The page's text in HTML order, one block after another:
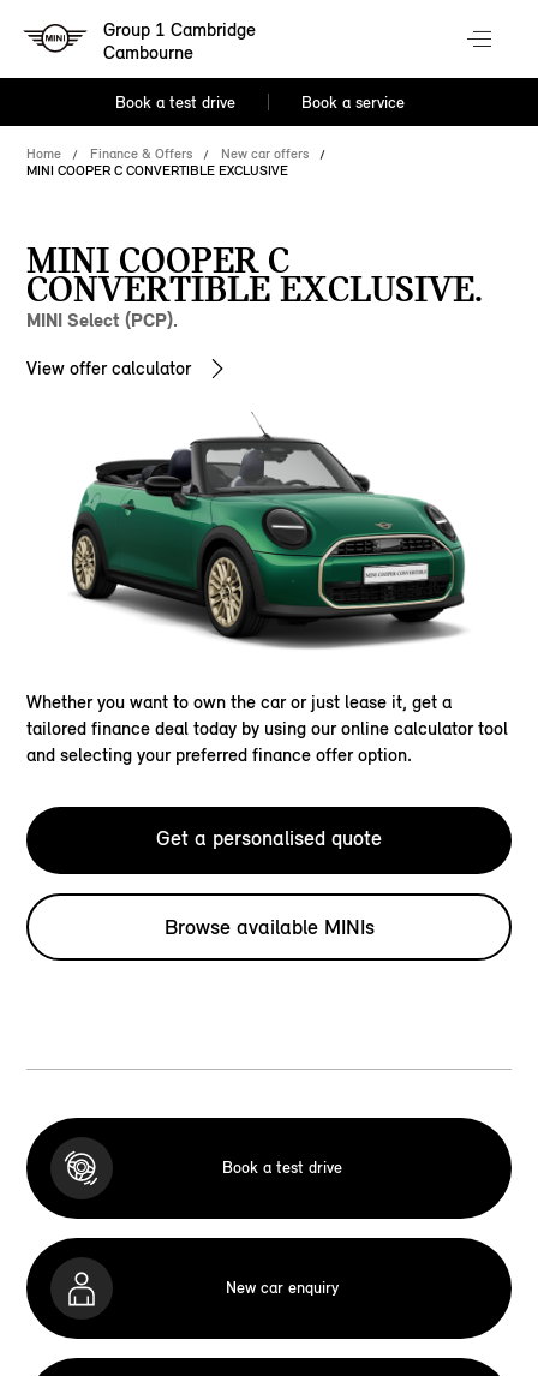
Group 1 Cambridge
Cambourne
Book a test drive Book a service
Home Finance & Offers
New car offers
MINI COOPER C CONVERTIBLE EXCLUSIVE
MINI COOPER C
CONVERTIBLE EXCLUSIVE.
MINI Select (PCP).
View offer calculator
Whether you want to own the car or just lease it, get a
tailored finance deal today by using our online calculator tool
and selecting your preferred finance offer option.
Get a personalised quote
Browse available MINIs
Book a test drive
New car enquiry